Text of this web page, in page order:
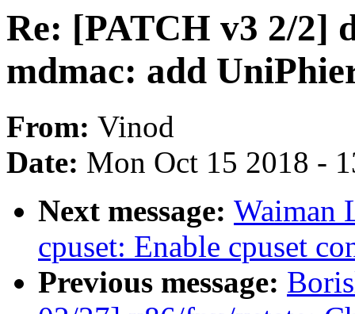
Re: [PATCH v3 2/2]
mdmac: add
From: Vinod
Date: Mon Oct 15 2018 -
Next message: Waiman
cpuset: Enable cpuset
Previous message: